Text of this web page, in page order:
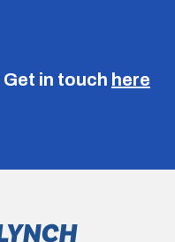
Get in touch here